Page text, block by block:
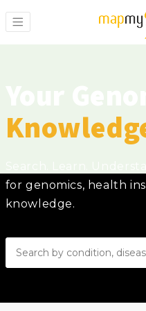
for genomics, health
knowledge.